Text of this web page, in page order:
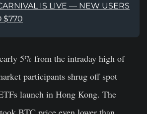
IS LIVE — NEW USERS
$770
5% from the intraday high of
participants shrug off spot
launch in Hong Kong. The